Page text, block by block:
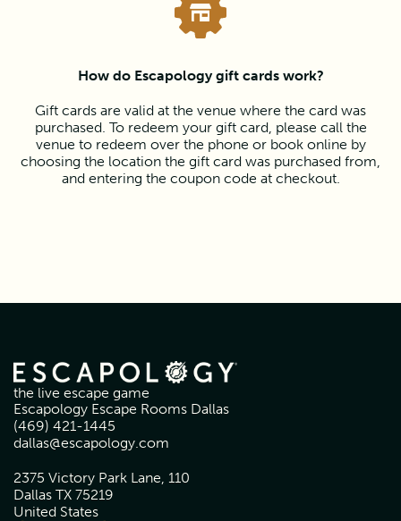
How do Escapology gift cards work?
Gift cards are valid at the venue where the card was
purchased. To redeem your gift card, please call the
venue to redeem over the phone or book online by
choosing the location the gift card was purchased from,
and entering the coupon code at checkout.
the live escape game
Escapology Escape Rooms Dallas
(469) 421-1445
dallas@escapology.com
2375 Victory Park Lane, 110
Dallas TX 75219
United States